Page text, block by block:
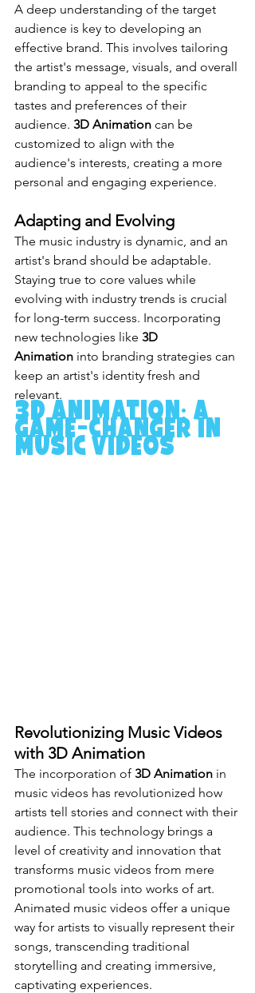
A deep understanding of the target
audience is key to developing an
effective brand. This involves tailoring
the artist's message, visuals, and overall
branding to appeal to the specific
tastes and preferences of their
audience. 3D Animation can be
customized to align with the
audience's interests, creating a more
personal and engaging experience.
Adapting and Evolving
The music industry is dynamic, and an
artist's brand should be adaptable.
Staying true to core values while
evolving with industry trends is crucial
for long-term success. Incorporating
new technologies like 3D
Animation into branding strategies can
keep an artist's identity fresh and
relevant.
3D Animation: A
Game-Changer in
Music Videos
Revolutionizing Music Videos
with 3D Animation
The incorporation of 3D Animation in
music videos has revolutionized how
artists tell stories and connect with their
audience. This technology brings a
level of creativity and innovation that
transforms music videos from mere
promotional tools into works of art.
Animated music videos offer a unique
way for artists to visually represent their
songs, transcending traditional
storytelling and creating immersive,
captivating experiences.